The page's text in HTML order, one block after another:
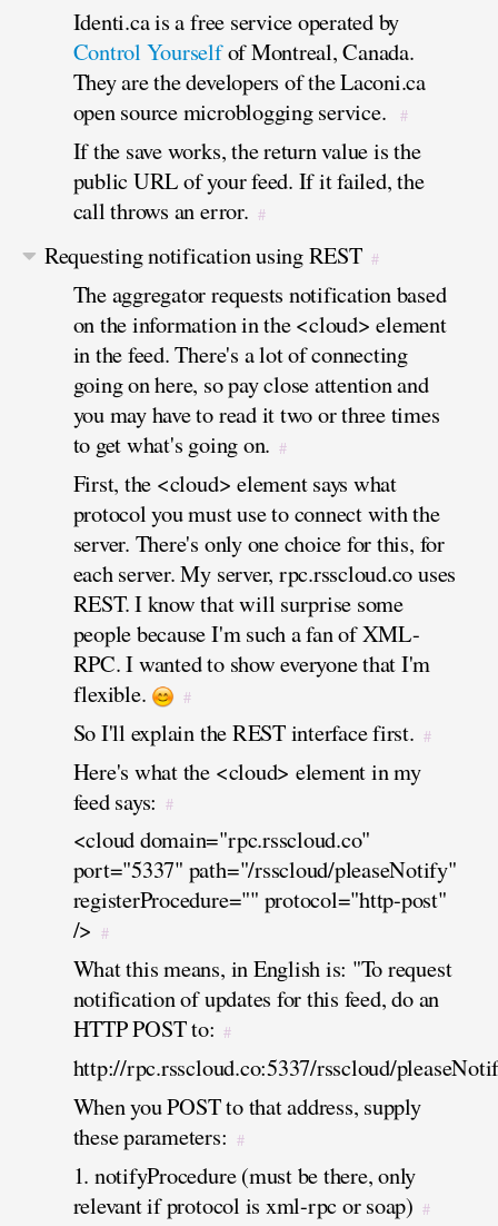
Identi.ca is a free service operated by
Control Yourselfof Montreal, Canada.
They are the developers of the Laconi.ca
open source microblogging service.
#
If the save works, the return value is the
public URL of your feed. If it failed, the
call throws an error. #
Requesting notification using REST #
The aggregator requests notification based
on the information in the <cloud> element
in the feed. There's a lot of connecting
going on here, so pay close attention and
you may have to read it two or three times
to get what's going on. #
First, the <cloud> element says what
protocol you must use to connect with the
server. There's only one choice for this, for
each server. My server, rpc.rsscloud.co uses
REST. I know that will surprise some
people because I'm such a fan of XML-
RPC. I wanted to show everyone that I'm
flexible.
#
So I'll explain the REST interface first. #
Here's what the <cloud> element in my
feed says: #
<cloud domain="rpc.rsscloud.co"
port="5337" path="/rsscloud/pleaseNotify"
registerProcedure="" protocol="http-post"
/> #
What this means, in English is: "To request
notification of updates for this feed, do an
HTTP POST to: #
http://rpc.rsscloud.co:5337/rsscloud/
When you POST to that address, supply
these parameters: #
1. notifyProcedure (must be there, only
relevant if protocol is xml-rpc or soap) #